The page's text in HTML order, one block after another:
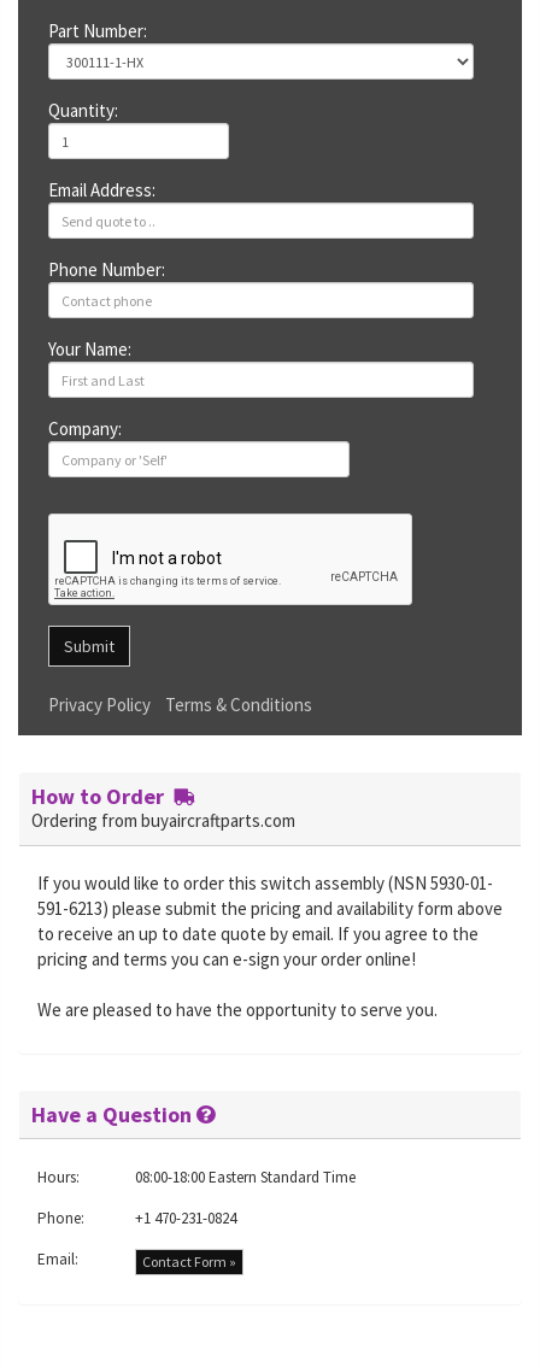
Part Number:
Quantity:
Email Address:
Phone Number:
Your Name:
Company:
Submit
Privacy Policy Terms & Conditions
How to Order
Ordering from buyaircraftparts.com
If you would like to order this switch assembly (NSN 5930-01-
591-6213) please submit the pricing and availability form above
to receive an up to date quote by email. If you agree to the
pricing and terms you can e-sign your order online!
We are pleased to have the opportunity to serve you.
Have a Question
Hours:
08:00-18:00 Eastern Standard Time
Phone:
+1 470-231-0824
Email:
Contact Form »